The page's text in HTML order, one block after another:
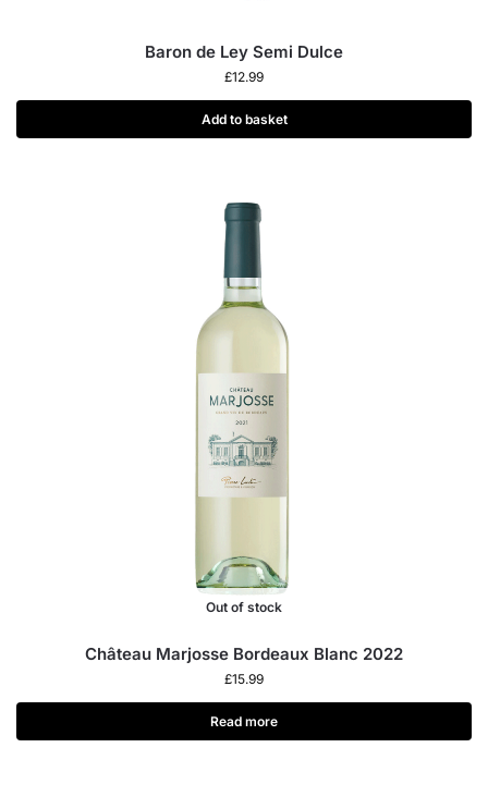
Baron de Ley Semi Dulce
£12.99
Add to basket
Out of stock
Château Marjosse Bordeaux Blanc 2022
£15.99
Read more